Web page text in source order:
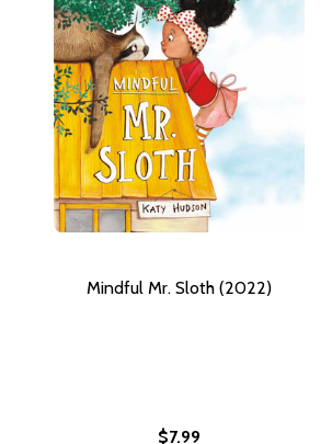
Mindful Mr. Sloth (2022)
$7.99